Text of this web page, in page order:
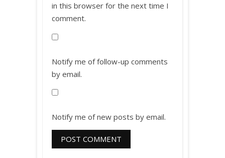
in this browser for the next time I
comment.
Notify me of follow-up comments
by email.
Notify me of new posts by email.